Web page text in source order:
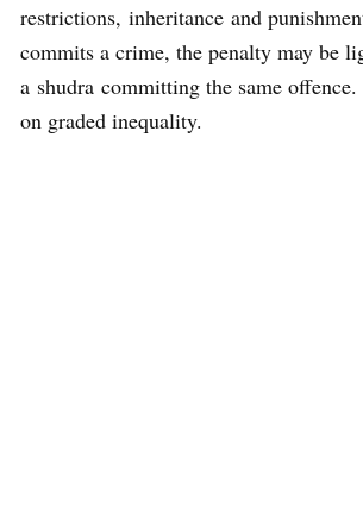
restrictions, inheritance and
commits a crime, the penalty may be
a shudra committing the same
on graded inequality.